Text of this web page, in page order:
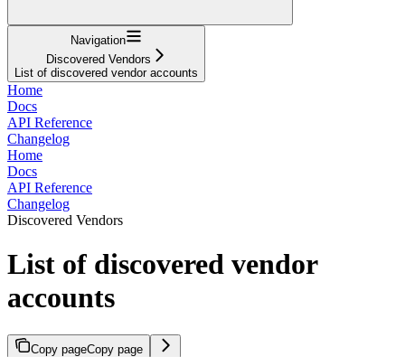
Navigation
Discovered Vendors
List of discovered vendor accounts
Home
Docs
API Reference
Changelog
Home
Docs
API Reference
Changelog
Discovered Vendors
List of discovered vendor
accounts
Copy pageCopy page